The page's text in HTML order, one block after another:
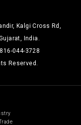
Kalgi Cross Rd,
India.
044-3728
Reserved.